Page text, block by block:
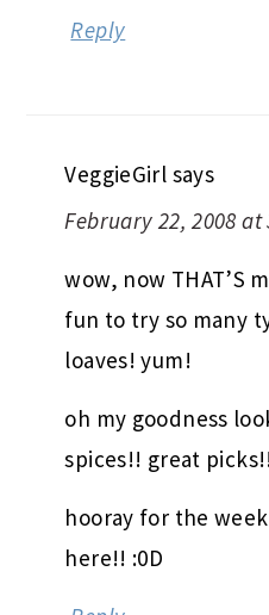
Reply
VeggieGirl says
February 22, 2008 at
wow, now THAT’S
fun to try so many
loaves! yum!
oh my goodness
spices!! great
hooray for the
here!! :0D